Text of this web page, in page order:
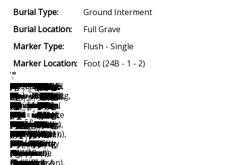
Burial Type:
Ground Interment
Burial Location:
Full Grave
Marker Type:
Flush - Single
Marker Location: Foot (24B - 1 - 2)